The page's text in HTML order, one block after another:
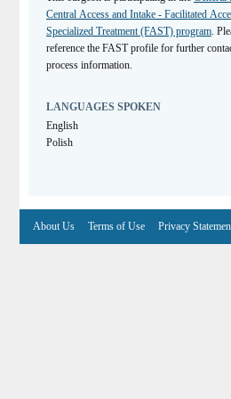
Central Access and Intake - Facilitated
Specialized Treatment (FAST) program.
reference the FAST profile for further
process information.
LANGUAGES SPOKEN
English
Polish
About Us Terms of Use Privacy